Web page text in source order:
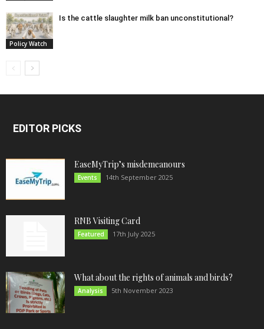
Policy Watch
Is the cattle slaughter milk ban unconstitutional?
EDITOR PICKS
EaseMyTrip’s misdemeanours
Events 14th September 2025
RNB Visiting Card
Featured 17th July 2025
What about the rights of animals and birds?
Analysis 5th November 2023